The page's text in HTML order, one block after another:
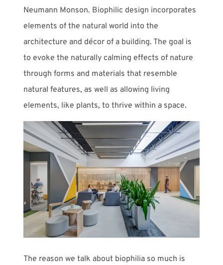
Neumann Monson. Biophilic design incorporates
elements of the natural world into the
architecture and décor of a building. The goal is
to evoke the naturally calming effects of nature
through forms and materials that resemble
natural features, as well as allowing living
elements, like plants, to thrive within a space.
The reason we talk about biophilia so much is